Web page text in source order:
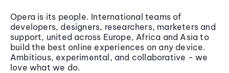
Opera is its people. International teams of
developers, designers, researchers, marketers and
support, united across Europe, Africa and Asia to
build the best online experiences on any device.
Ambitious, experimental, and collaborative - we
love what we do.